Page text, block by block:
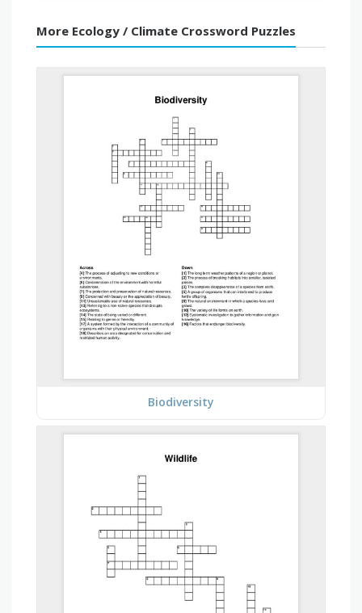
More Ecology / Climate Crossword Puzzles
Biodiversity